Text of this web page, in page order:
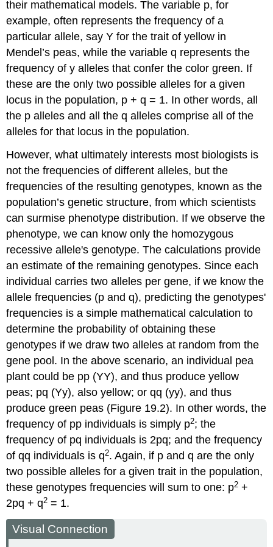
their mathematical models. The variable p, for
example, often represents the frequency of a
particular allele, say Y for the trait of yellow in
Mendel’s peas, while the variable q represents the
frequency of y alleles that confer the color green. If
these are the only two possible alleles for a given
locus in the population, p + q = 1. In other words, all
the p alleles and all the q alleles comprise all of the
alleles for that locus in the population.
However, what ultimately interests most biologists is
not the frequencies of different alleles, but the
frequencies of the resulting genotypes, known as the
population’sgenetic structure, from which scientists
can surmise phenotype distribution. If we observe the
phenotype, we can know only the homozygous
recessive allele's genotype. The calculations provide
an estimate of the remaining genotypes. Since each
individual carries two alleles per gene, if we know the
allele frequencies (p and q), predicting the genotypes'
frequencies is a simple mathematical calculation to
determine the probability of obtaining these
genotypes if we draw two alleles at random from the
gene pool. In the above scenario, an individual pea
plant could be pp (YY), and thus produce yellow
peas; pq (Yy), also yellow; or qq (yy), and thus
produce green peas (Figure 19.2). In other words, the
frequency of pp individuals is simply p2; the
frequency of pq individuals is 2pq; and the frequency
of qq individuals is q2. Again, if p and q are the only
two possible alleles for a given trait in the population,
these genotypes frequencies will sum to one: p2 +
2pq + q2 = 1.
Visual Connection